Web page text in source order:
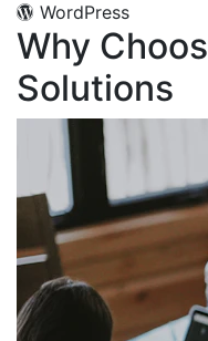
WordPress
Why
Solutions